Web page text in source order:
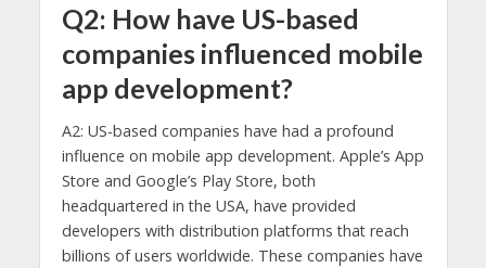
Q2: How have US-based
companies influenced mobile
app development?
A2: US-based companies have had a profound
influence on mobile app development. Apple’s App
Store and Google’s Play Store, both
headquartered in the USA, have provided
developers with distribution platforms that reach
billions of users worldwide. These companies have